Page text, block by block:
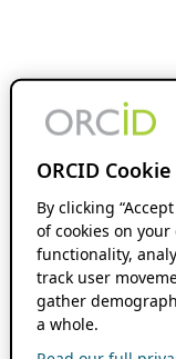
ORCID
By clicking
of cookies on
functionality,
track user
gather
a whole.